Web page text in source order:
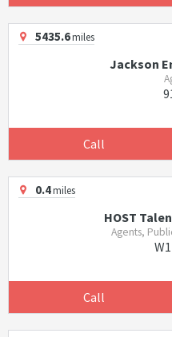
5435.6miles
Jackson
Call
0.4miles
HOST
Agents,
Call